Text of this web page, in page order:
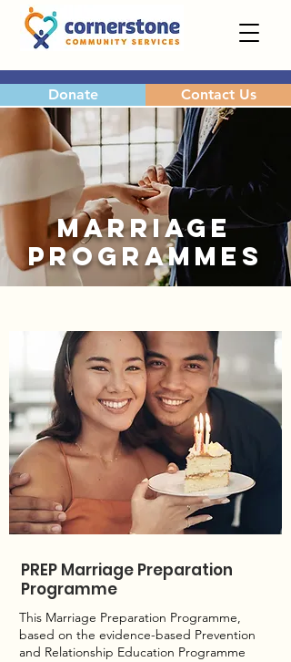
Donate Contact Us
MARRIAGE
PROGRAMMES
PREP Marriage Preparation
Programme
This Marriage Preparation Programme,
based on the evidence-based Prevention
and Relationship Education Programme